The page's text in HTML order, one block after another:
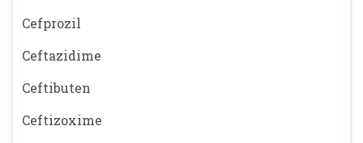
Cefprozil
Ceftazidime
Ceftibuten
Ceftizoxime